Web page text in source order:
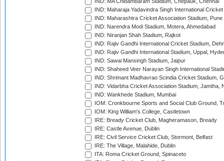
IND: MA Chidambaram Stadium, Chepauk, Chennai
IND: Maharaja Yadavindra Singh International
IND: Maharashtra Cricket Association Stadium, Pune
IND: Narendra Modi Stadium, Motera, Ahmedabad
IND: Niranjan Shah Stadium, Rajkot
IND: Rajiv Gandhi International Cricket Stadium,
IND: Rajiv Gandhi International Stadium, Uppal,
IND: Sawai Mansingh Stadium, Jaipur
IND: Shaheed Veer Narayan Singh International
IND: Shrimant Madhavrao Scindia Cricket Stadium,
IND: Vidarbha Cricket Association Stadium, Jamtha,
IND: Wankhede Stadium, Mumbai
IOM: Cronkbourne Sports and Social Club Ground,
IOM: King William's College, Castletown
IRE: Bready Cricket Club, Magheramason, Bready
IRE: Castle Avenue, Dublin
IRE: Civil Service Cricket Club, Stormont, Belfast
IRE: The Village, Malahide, Dublin
ITA: Roma Cricket Ground, Spinaceto